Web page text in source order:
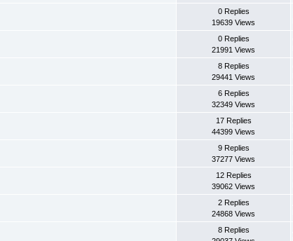
0 Replies
19639 Views
0 Replies
21991 Views
8 Replies
29441 Views
6 Replies
32349 Views
17 Replies
44399 Views
9 Replies
37277 Views
12 Replies
39062 Views
2 Replies
24868 Views
8 Replies